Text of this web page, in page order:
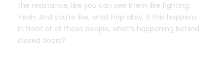
the resistance, like you can see them like fighting.
Yeah. And you’re like, what hap okay, if this happens
in front of all these people, what’s happening behind
closed doors?